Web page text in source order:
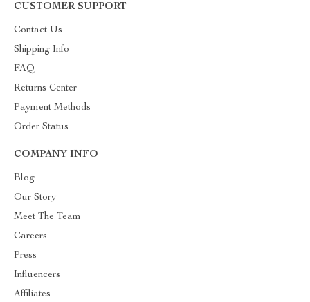
CUSTOMER SUPPORT
Contact Us
Shipping Info
FAQ
Returns Center
Payment Methods
Order Status
COMPANY INFO
Blog
Our Story
Meet The Team
Careers
Press
Influencers
Affiliates